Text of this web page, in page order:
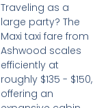
Traveling as a
large party? The
Maxi taxi fare from
Ashwood scales
efficiently at
roughly $135 - $150,
offering an